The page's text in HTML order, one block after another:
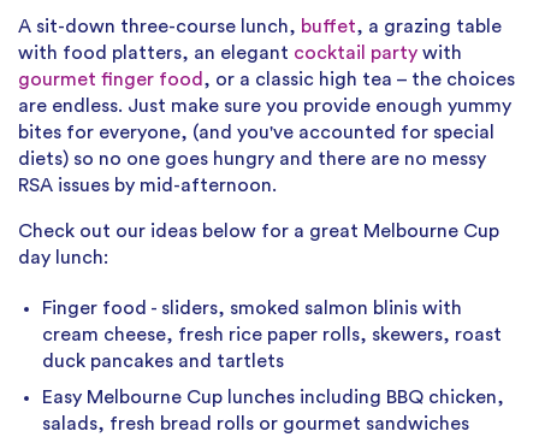
A sit-down three-course lunch, buffet, a grazing table
with food platters, an elegant cocktail party with
gourmet finger food , or a classic high tea – the choices
are endless. Just make sure you provide enough yummy
bites for everyone, (and you've accounted for special
diets) so no one goes hungry and there are no messy
RSA issues by mid-afternoon.
Check out our ideas below for a great Melbourne Cup
day lunch:
Finger food - sliders, smoked salmon blinis with
cream cheese, fresh rice paper rolls, skewers, roast
duck pancakes and tartlets
Easy Melbourne Cup lunches including BBQ chicken,
salads, fresh bread rolls or gourmet sandwiches